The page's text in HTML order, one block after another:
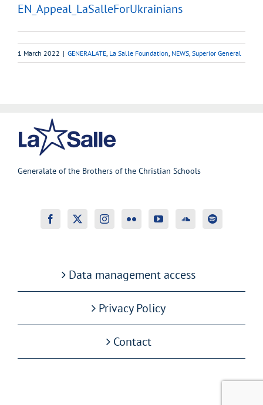
EN_Appeal_LaSalleForUkrainians
1 March 2022 | GENERALATE La Salle Foundation NEWS Superior General
Generalate of the Brothers of the Christian Schools
Data management access
Privacy Policy
Contact